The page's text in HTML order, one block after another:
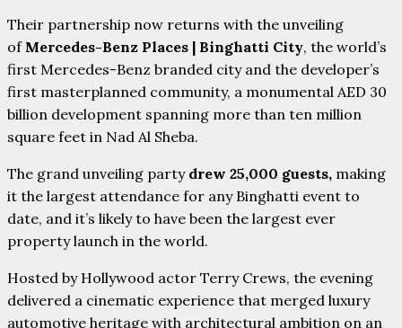
Their partnership now returns with the unveiling
of Mercedes-Benz Places | Binghatti City, the world’s
first Mercedes-Benz branded city and the developer’s
first masterplanned community, a monumental AED 30
billion development spanning more than ten million
square feet in Nad Al Sheba.
The grand unveiling party drew 25,000 guests, making
it the largest attendance for any Binghatti event to
date, and it’s likely to have been the largest ever
property launch in the world.
Hosted by Hollywood actor Terry Crews, the evening
delivered a cinematic experience that merged luxury
automotive heritage with architectural ambition on an